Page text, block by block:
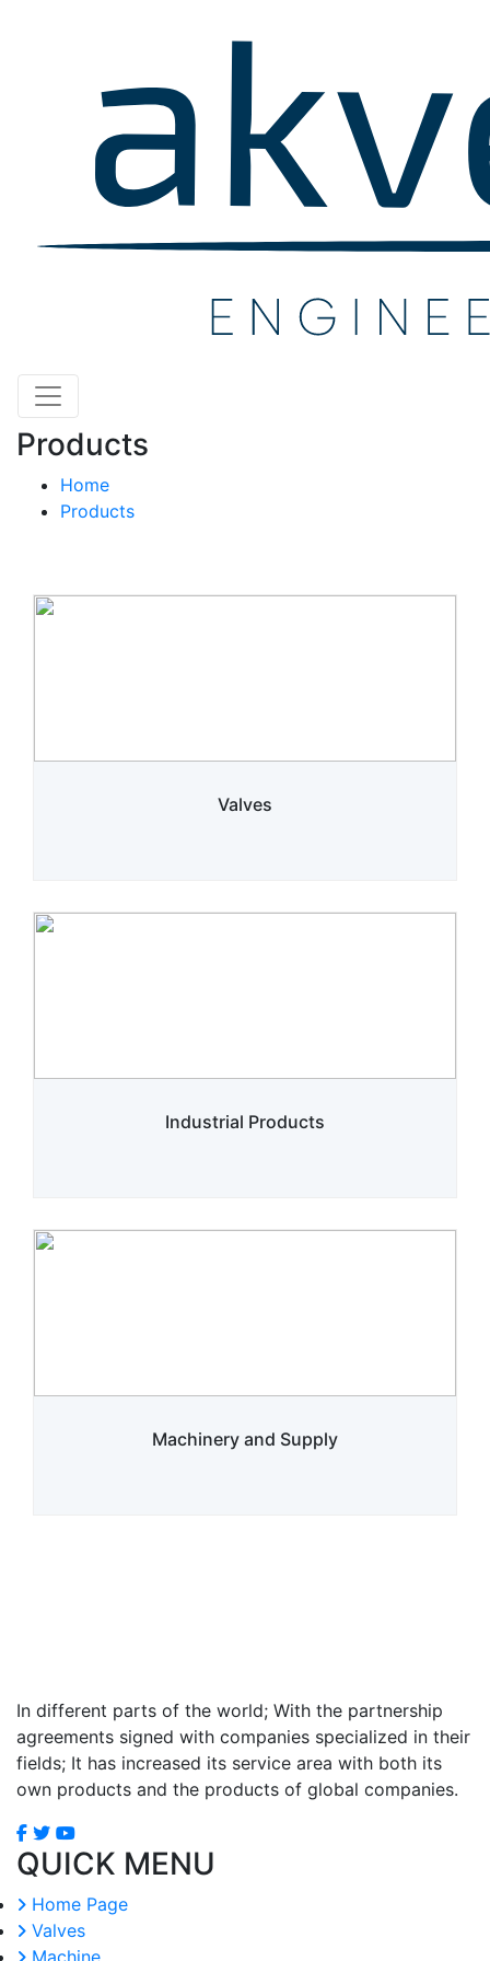
Products
Home
Products
Valves
Industrial Products
Machinery and Supply
In different parts of the world; With the partnership
agreements signed with companies specialized in their
fields; It has increased its service area with both its
own products and the products of global companies.
QUICK MENU
Home Page
Valves
Machine